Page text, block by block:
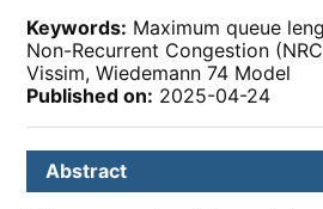
Keywords: Maximum queue
Non-Recurrent Congestion
Vissim, Wiedemann 74 Model
Published on: 2025-04-24
Abstract